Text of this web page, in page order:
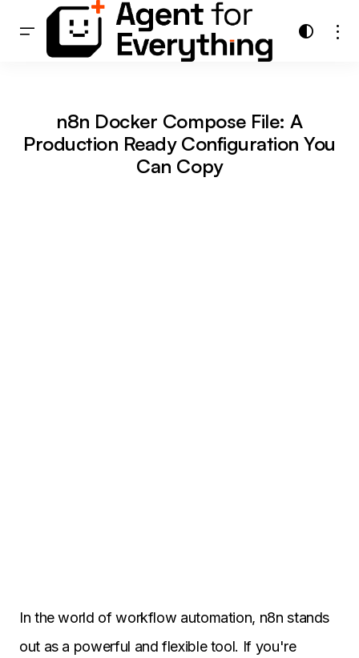
n8n Docker Compose File: A
Production Ready Configuration You
Can Copy
In the world of workflow automation, n8n stands
out as a powerful and flexible tool. If you're